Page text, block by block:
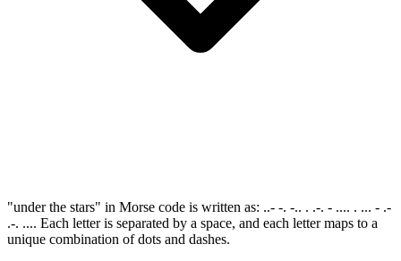
"under the stars" in Morse code is written as: ..- -. -.. . .-. - .... . ... - .-
.-. .... Each letter is separated by a space, and each letter maps to a
unique combination of dots and dashes.